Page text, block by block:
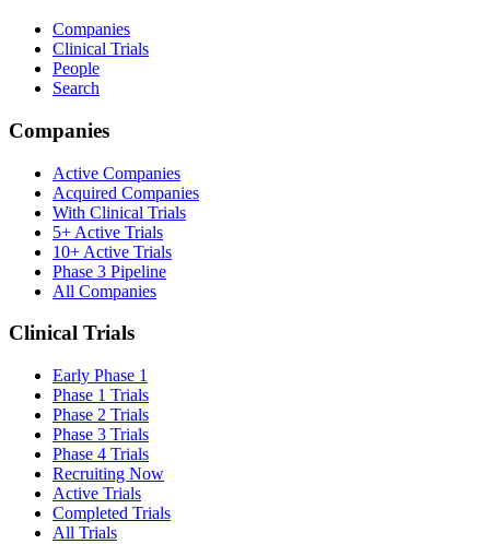
Companies
Clinical Trials
People
Search
Companies
Active Companies
Acquired Companies
With Clinical Trials
5+ Active Trials
10+ Active Trials
Phase 3 Pipeline
All Companies
Clinical Trials
Early Phase 1
Phase 1 Trials
Phase 2 Trials
Phase 3 Trials
Phase 4 Trials
Recruiting Now
Active Trials
Completed Trials
All Trials